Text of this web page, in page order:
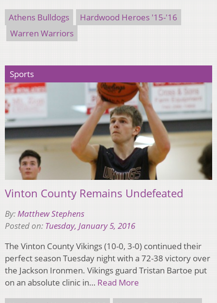
Athens Bulldogs
Hardwood Heroes '15-'16
Warren Warriors
Sports
Vinton County Remains Undefeated
By:Matthew Stephens
Posted on: Tuesday, January 5, 2016
The Vinton County Vikings (10-0, 3-0) continued their
perfect season Tuesday night with a 72-38 victory over
the Jackson Ironmen. Vikings guard Tristan Bartoe put
on an absolute clinic in… Read More